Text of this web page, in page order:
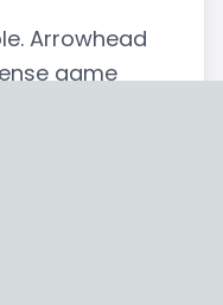
Arrowhead
game